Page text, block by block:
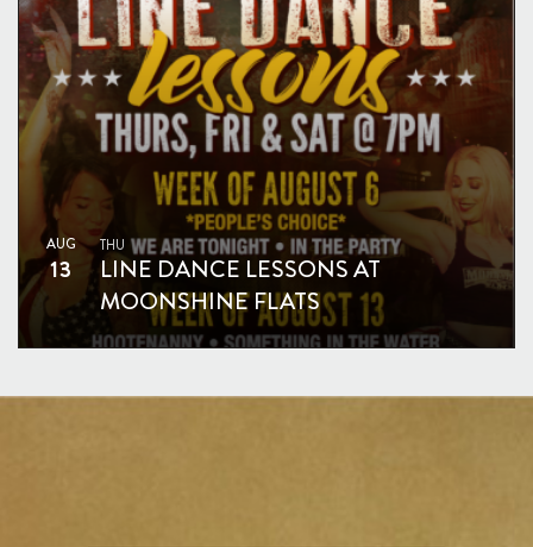
AUG
13
THU
LINE DANCE LESSONS AT
MOONSHINE FLATS